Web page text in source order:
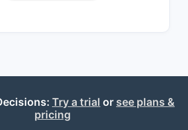
Landscape
Market
valued at approximately USD
billion in 2022. It is projected
Try a trial or see plans &
pricing